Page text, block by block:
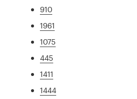
910
1961
1075
445
1411
1444